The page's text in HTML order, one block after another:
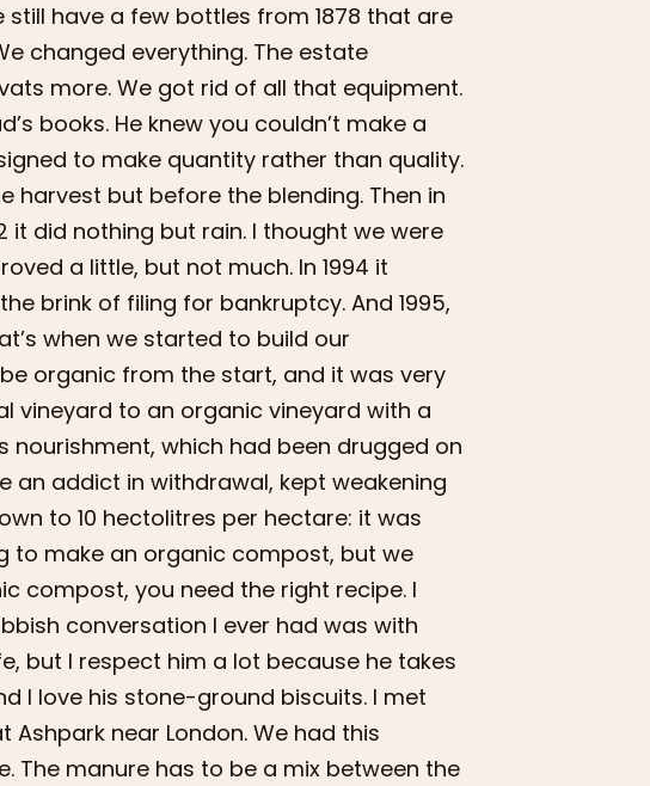
have a few bottles from 1878 that are
changed everything. The estate
more. We got rid of all that equipment.
books. He knew you couldn’t make a
to make quantity rather than quality.
harvest but before the blending. Then in
it did nothing but rain. I thought we were
a little, but not much. In 1994 it
brink of filing for bankruptcy. And 1995,
when we started to build our
organic from the start, and it was very
vineyard to an organic vineyard with a
nourishment, which had been drugged on
an addict in withdrawal, kept weakening
to 10 hectolitres per hectare: it was
to make an organic compost, but we
compost, you need the right recipe. I
conversation I ever had was with
but I respect him a lot because he takes
I love his stone-ground biscuits. I met
near London. We had this
The manure has to be a mix between the